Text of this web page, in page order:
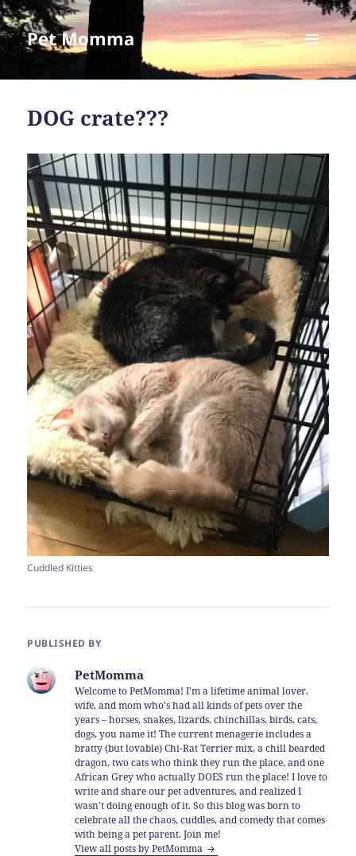
Pet Momma
MENU
AND
DOG crate???
Cuddled Kitties
PUBLISHED BY
PetMomma
Welcome to PetMomma! I'm a lifetime animal lover,
wife, and mom who's had all kinds of pets over the
years – horses, snakes, lizards, chinchillas, birds, cats,
dogs, you name it! The current menagerie includes a
bratty (but lovable) Chi-Rat Terrier mix, a chill bearded
dragon, two cats who think they run the place, and one
African Grey who actually DOES run the place! I love to
write and share our pet adventures, and realized I
wasn't doing enough of it. So this blog was born to
celebrate all the chaos, cuddles, and comedy that comes
with being a pet parent. Join me!
View all posts by PetMomma